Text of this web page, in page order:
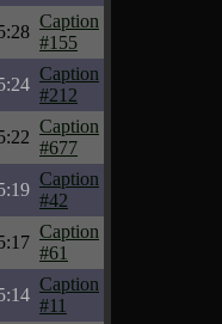
Caption
#155
Caption
#212
Caption
#677
Caption
#42
Caption
#61
Caption
#11